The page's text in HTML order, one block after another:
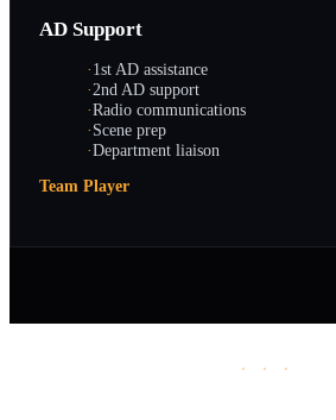
AD Support
·1st AD assistance
·2nd AD support
·Radio communications
·Scene prep
·Department liaison
Team Player
· · ·